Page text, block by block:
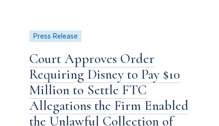
Press Release
Court Approves Order
Requiring Disney to Pay $10
Million to Settle FTC
Allegations the Firm Enabled
the Unlawful Collection of